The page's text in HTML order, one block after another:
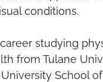
conditions.
studying
from Tulane
School